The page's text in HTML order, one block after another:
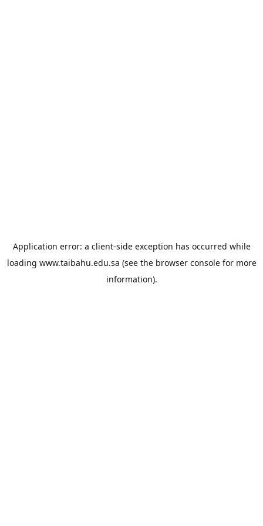
Application error: a client-side exception has occurred while
loading www.taibahu.edu.sa (see the browser consolefor more
information).